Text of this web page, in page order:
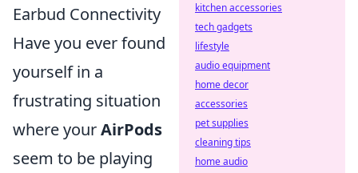
Earbud Connectivity
Have you ever found
yourself in a
frustrating situation
where yourAirPods
seem to be playing
kitchen accessories
tech gadgets
lifestyle
audio equipment
home decor
accessories
pet supplies
cleaning tips
home audio